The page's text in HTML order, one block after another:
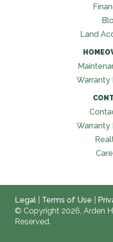
Land
Warranty
Warranty
Legal Terms of Use
© Copyright 2026, Arden
Reserved.